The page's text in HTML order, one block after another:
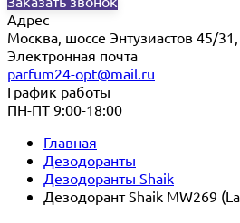
Адрес
Москва, шоссе Энтузиастов 45/
Электронная почта
parfum24-opt@mail.ru
График работы
ПН-ПТ 9:00-18:00
Главная
Дезодоранты
Дезодоранты Shaik
Дезодорант Shaik MW269